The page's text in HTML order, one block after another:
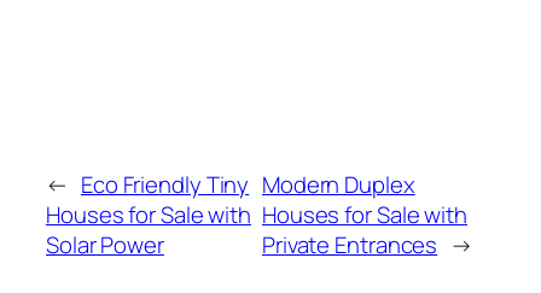
← Eco Friendly Tiny
Houses for Sale with
Solar Power
Modern Duplex
Houses for Sale with
Private Entrances →